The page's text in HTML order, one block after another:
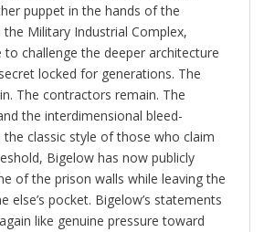
puppet in the hands of the
Military Industrial Complex,
to challenge the deeper architecture
locked for generations. The
The contractors remain. The
the interdimensional bleed-
classic style of those who claim
Bigelow has now publicly
of the prison walls while leaving the
else’s pocket. Bigelow’s statements
like genuine pressure toward